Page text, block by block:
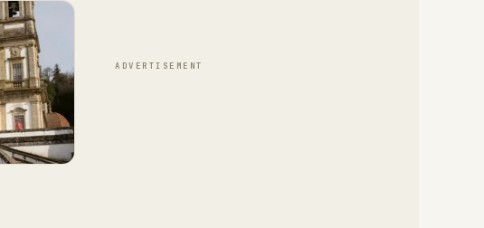
ADVERTISEMENT